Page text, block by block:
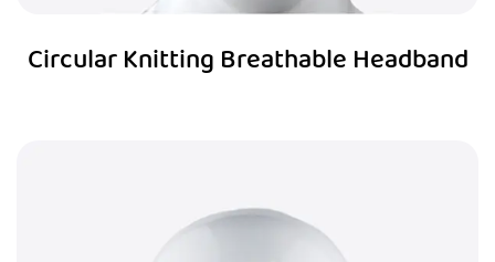
Circular Knitting Breathable Headband